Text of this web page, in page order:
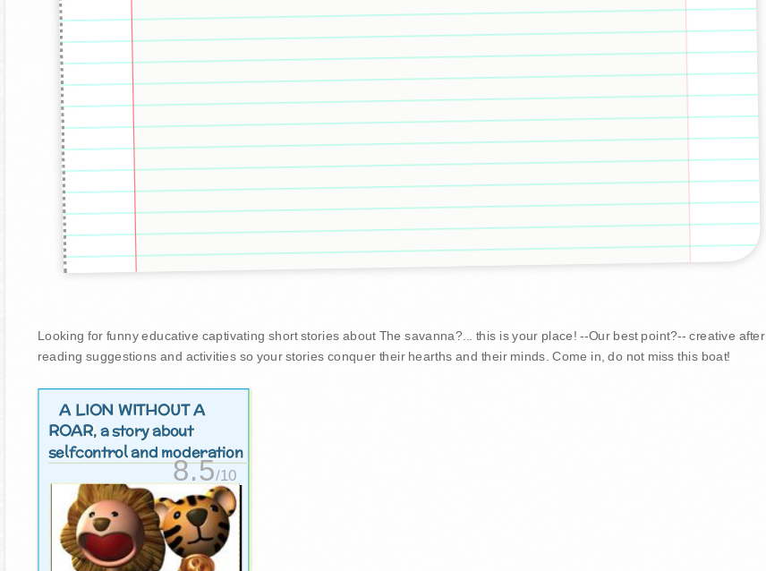
Looking for funny educative captivating short stories about The savanna?... this is your place! --Our best point?-- creative after
reading suggestions and activities so your stories conquer their hearths and their minds. Come in, do not miss this boat!
A LION WITHOUT A
ROAR, a story about
selfcontrol and moderation
8.5/10